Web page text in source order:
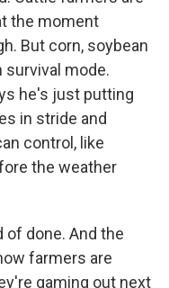
the moment
But corn, soybean
survival mode.
he's just putting
in stride and
control, like
the weather
of done. And the
farmers are
gaming out next